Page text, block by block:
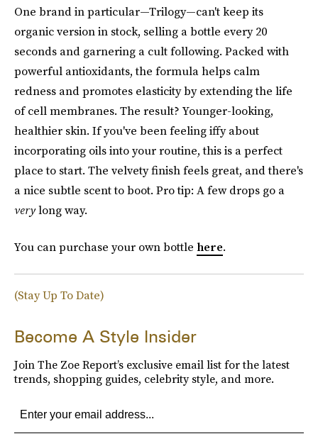
One brand in particular—Trilogy—can't keep its
organic version in stock, selling a bottle every 20
seconds and garnering a cult following. Packed with
powerful antioxidants, the formula helps calm
redness and promotes elasticity by extending the life
of cell membranes. The result? Younger-looking,
healthier skin. If you've been feeling iffy about
incorporating oils into your routine, this is a perfect
place to start. The velvety finish feels great, and there's
a nice subtle scent to boot. Pro tip: A few drops go a
verylong way.
You can purchase your own bottle here.
(Stay Up To Date)
Become A Style Insider
Join The Zoe Report’s exclusive email list for the latest
trends, shopping guides, celebrity style, and more.